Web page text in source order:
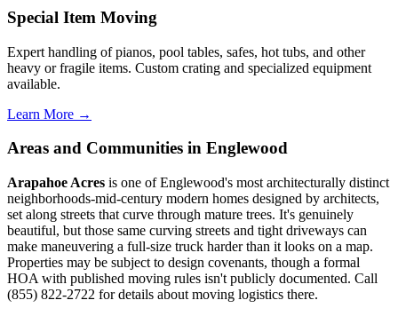
Special Item Moving
Expert handling of pianos, pool tables, safes, hot tubs, and other
heavy or fragile items. Custom crating and specialized equipment
available.
Learn More →
Areas and Communities in Englewood
Arapahoe Acres is one of Englewood's most architecturally distinct
neighborhoods-mid-century modern homes designed by architects,
set along streets that curve through mature trees. It's genuinely
beautiful, but those same curving streets and tight driveways can
make maneuvering a full-size truck harder than it looks on a map.
Properties may be subject to design covenants, though a formal
HOA with published moving rules isn't publicly documented. Call
(855) 822-2722 for details about moving logistics there.